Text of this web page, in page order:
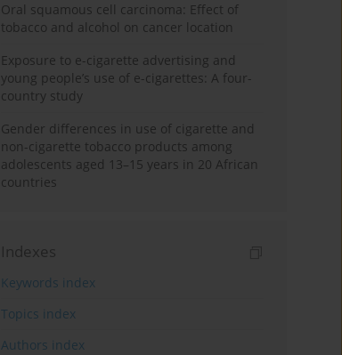
Oral squamous cell carcinoma: Effect of
tobacco and alcohol on cancer location
Exposure to e-cigarette advertising and
young people’s use of e-cigarettes: A four-
country study
Gender differences in use of cigarette and
non-cigarette tobacco products among
adolescents aged 13–15 years in 20 African
countries
Indexes
Keywords index
Topics index
Authors index